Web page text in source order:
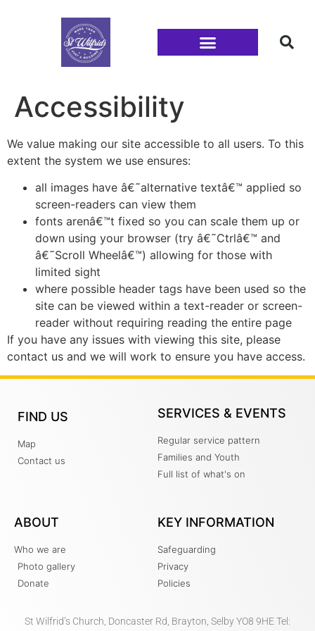
Accessibility
We value making our site accessible to all users. To this
extent the system we use ensures:
all images have â€˜alternative textâ€™ applied so
screen-readers can view them
fonts arenâ€™t fixed so you can scale them up or
down using your browser (try â€˜Ctrlâ€™ and
â€˜Scroll Wheelâ€™) allowing for those with
limited sight
where possible header tags have been used so the
site can be viewed within a text-reader or screen-
reader without requiring reading the entire page
If you have any issues with viewing this site, please
contact us and we will work to ensure you have access.
FIND US
Map
Contact us
SERVICES & EVENTS
Regular service pattern
Families and Youth
Full list of what's on
ABOUT
Who we are
Photo gallery
Donate
KEY INFORMATION
Safeguarding
Privacy
Policies
St Wilfrid’s Church, Doncaster Rd, Brayton, Selby YO8 9HE Tel: